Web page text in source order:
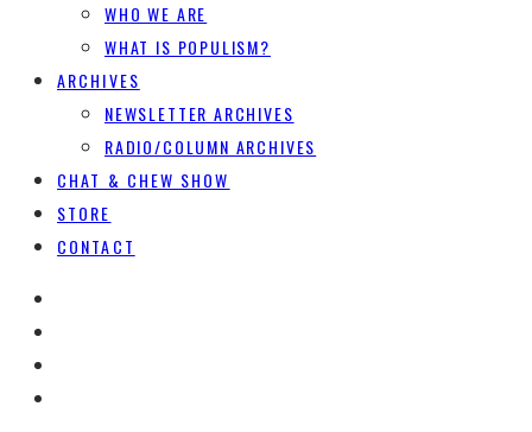
WHO WE ARE
WHAT IS POPULISM?
ARCHIVES
NEWSLETTER ARCHIVES
RADIO/COLUMN ARCHIVES
CHAT & CHEW SHOW
STORE
CONTACT